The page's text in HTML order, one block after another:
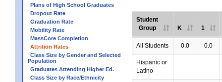
Plans of High School Graduates
Dropout Rate
Graduation Rate
Mobility Rate
MassCore Completion
Attrition Rates
Class Size by Gender and Selected
Population
Graduates Attending Higher Ed.
Class Size by Race/Ethnicity
Student
Group
K 1
All Students 0.0 0.0
Hispanic or
Latino